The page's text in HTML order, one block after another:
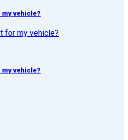
vehicle?
vehicle?